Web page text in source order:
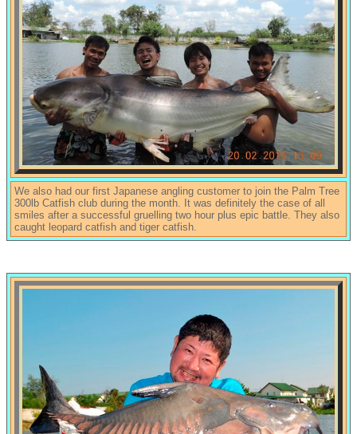
We also had our first Japanese angling customer to join the Palm Tree
300lb Catfish club during the month. It was definitely the case of all
smiles after a successful gruelling two hour plus epic battle. They also
caught leopard catfish and tiger catfish.